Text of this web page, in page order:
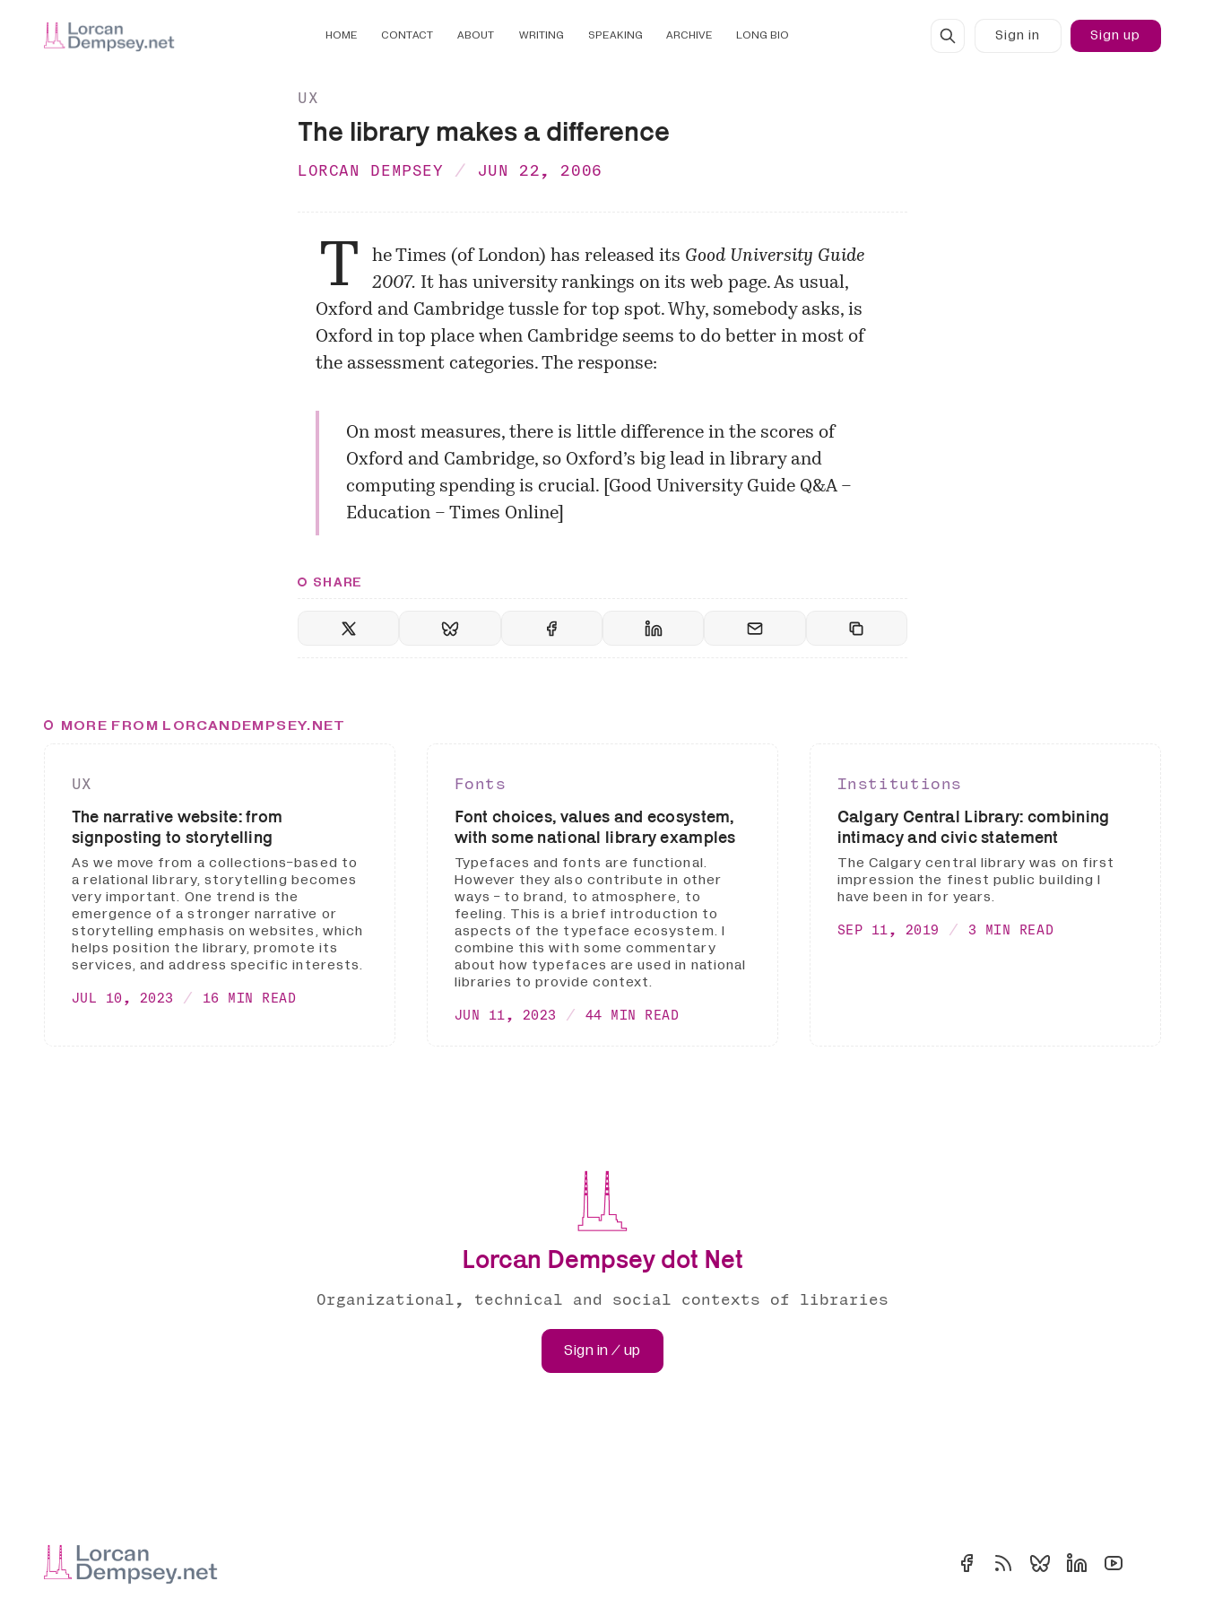
HOME CONTACT ABOUT WRITING SPEAKING ARCHIVE LONG BIO Sign in Sign up
UX
The library makes a difference
LORCAN DEMPSEY JUN 22, 2006
T he Times (of London) has released its Good University Guide
2007. It has university rankings on its web page. As usual,
Oxford and Cambridge tussle for top spot. Why, somebody asks, is
Oxford in top place when Cambridge seems to do better in most of
the assessment categories. The response:
On most measures, there is little difference in the scores of
Oxford and Cambridge, so Oxford’s big lead in library and
computing spending is crucial. [ Good University Guide Q&A –
Education – Times Online]
SHARE
MORE FROM LORCANDEMPSEY.NET
UX
The narrative website: from
signposting to storytelling
As we move from a collections-based to
a relational library, storytelling becomes
very important. One trend is the
emergence of a stronger narrative or
storytelling emphasis on websites, which
helps position the library, promote its
services, and address specific interests.
JUL 10, 2023 16 MIN READ
Fonts
Font choices, values and ecosystem,
with some national library examples
Typefaces and fonts are functional.
However they also contribute in other
ways - to brand, to atmosphere, to
feeling. This is a brief introduction to
aspects of the typeface ecosystem. I
combine this with some commentary
about how typefaces are used in national
libraries to provide context.
JUN 11, 2023 44 MIN READ
Institutions
Calgary Central Library: combining
intimacy and civic statement
The Calgary central library was on first
impression the finest public building I
have been in for years.
SEP 11, 2019 3 MIN READ
Lorcan Dempsey dot Net
Organizational, technical and social contexts of libraries
Sign in / up